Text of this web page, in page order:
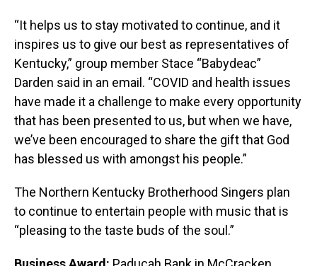
“It helps us to stay motivated to continue, and it
inspires us to give our best as representatives of
Kentucky,” group member Stace “Babydeac”
Darden said in an email. “COVID and health issues
have made it a challenge to make every opportunity
that has been presented to us, but when we have,
we’ve been encouraged to share the gift that God
has blessed us with amongst his people.”
The Northern Kentucky Brotherhood Singers plan
to continue to entertain people with music that is
“pleasing to the taste buds of the soul.”